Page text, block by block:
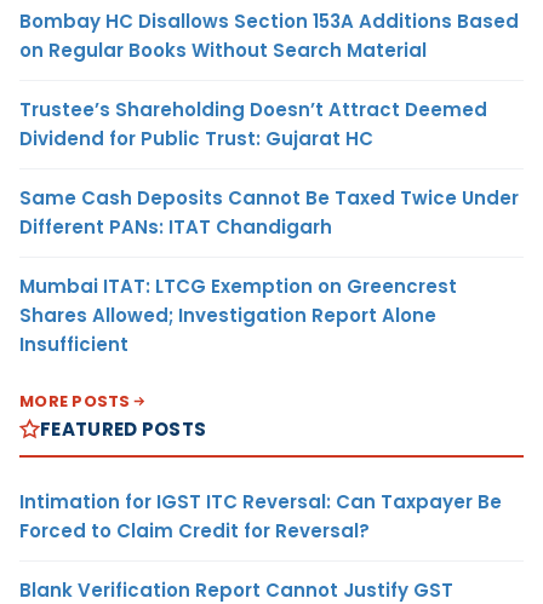
Bombay HC Disallows Section 153A Additions Based
on Regular Books Without Search Material
Trustee’s Shareholding Doesn’t Attract Deemed
Dividend for Public Trust: Gujarat HC
Same Cash Deposits Cannot Be Taxed Twice Under
Different PANs: ITAT Chandigarh
Mumbai ITAT: LTCG Exemption on Greencrest
Shares Allowed; Investigation Report Alone
Insufficient
MORE POSTS
FEATURED POSTS
Intimation for IGST ITC Reversal: Can Taxpayer Be
Forced to Claim Credit for Reversal?
Blank Verification Report Cannot Justify GST